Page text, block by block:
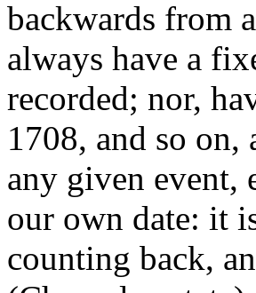
backwards from
always have a
recorded; nor,
1708, and so
any given event,
our own date: it
counting back,